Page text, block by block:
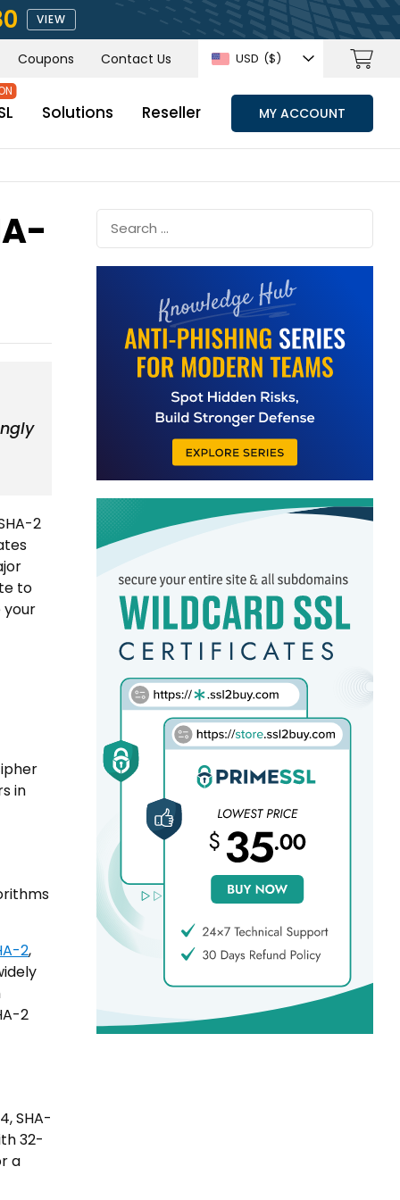
VIEW
Coupons Contact Us USD ($)
Solutions Reseller MY ACCOUNT
2
to
your
in
2,
2
SHA-
32-
a